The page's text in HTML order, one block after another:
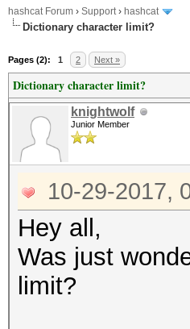
hashcat Forum › Support› hashcat
Dictionary character limit?
Pages (2): 1 2 Next »
Dictionary character limit?
knightwolf
Junior Member
10-29-2017,
Hey all,
Was just
limit?